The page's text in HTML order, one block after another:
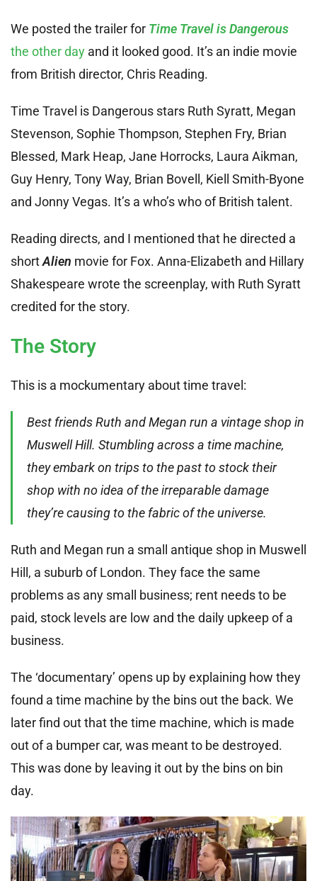
We posted the trailer for Time Travel is Dangerous
the other day and it looked good. It’s an indie movie
from British director, Chris Reading.
Time Travel is Dangerous stars Ruth Syratt, Megan
Stevenson, Sophie Thompson, Stephen Fry, Brian
Blessed, Mark Heap, Jane Horrocks, Laura Aikman,
Guy Henry, Tony Way, Brian Bovell, Kiell Smith-Byone
and Jonny Vegas. It’s a who’s who of British talent.
Reading directs, and I mentioned that he directed a
shortAlien movie for Fox. Anna-Elizabeth and Hillary
Shakespeare wrote the screenplay, with Ruth Syratt
credited for the story.
The Story
This is a mockumentary about time travel:
Best friends Ruth and Megan run a vintage shop in
Muswell Hill. Stumbling across a time machine,
they embark on trips to the past to stock their
shop with no idea of the irreparable damage
they’re causing to the fabric of the universe.
Ruth and Megan run a small antique shop in Muswell
Hill, a suburb of London. They face the same
problems as any small business; rent needs to be
paid, stock levels are low and the daily upkeep of a
business.
The ‘documentary’ opens up by explaining how they
found a time machine by the bins out the back. We
later find out that the time machine, which is made
out of a bumper car, was meant to be destroyed.
This was done by leaving it out by the bins on bin
day.